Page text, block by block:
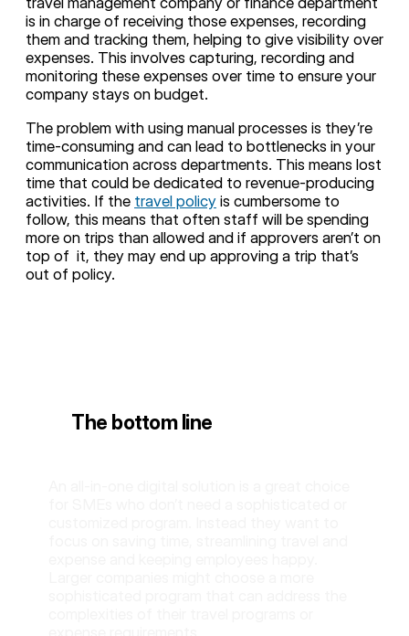
is in charge of receiving those expenses, recording
them and tracking them, helping to give visibility over
expenses. This involves capturing, recording and
monitoring these expenses over time to ensure your
company stays on budget.
The problem with using manual processes is they’re
time-consuming and can lead to bottlenecks in your
communication across departments. This means lost
time that could be dedicated to revenue-producing
activities. If the travel policy is cumbersome to
follow, this means that often staff will be spending
more on trips than allowed and if approvers aren’t on
top of it, they may end up approving a trip that’s
out of policy.
The bottom line